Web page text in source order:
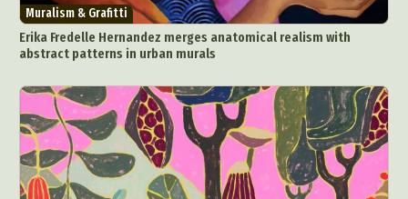
Muralism & Grafitti
Erika Fredelle Hernandez merges anatomical realism with
abstract patterns in urban murals